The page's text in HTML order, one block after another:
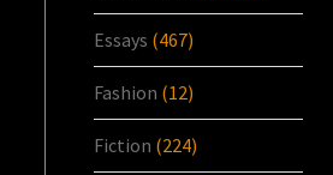
Essays (467)
Fashion (12)
Fiction (224)